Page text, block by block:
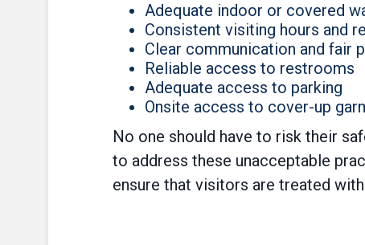
Adequate indoor or covered
Consistent visiting hours and
Clear communication and fair
Reliable access to restrooms
Adequate access to parking
Onsite access to cover-up
No one should have to risk their
to address these unacceptable
ensure that visitors are treated